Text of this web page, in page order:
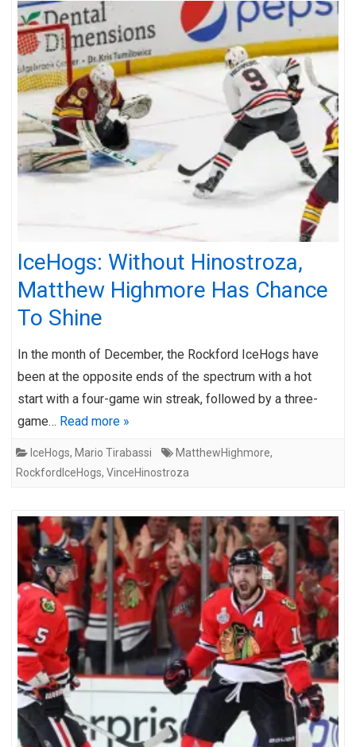
IceHogs: Without Hinostroza,
Matthew Highmore Has Chance
To Shine
In the month of December, the Rockford IceHogs have
been at the opposite ends of the spectrum with a hot
start with a four-game win streak, followed by a three-
game… Read more »
IceHogs, Mario Tirabassi MatthewHighmore,
RockfordIceHogs, VinceHinostroza